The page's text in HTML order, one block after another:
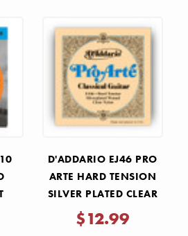
D'ADDARIO EJ46 PRO
ARTE HARD TENSION
SILVER PLATED CLEAR
NYLON CLASSICAL
GUITAR STRINGS
$12.99